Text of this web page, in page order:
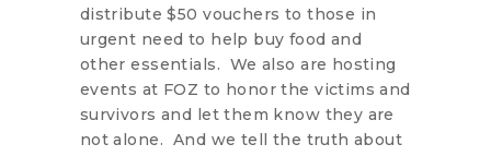
distribute $50 vouchers to those in
urgent need to help buy food and
other essentials. We also are hosting
events at FOZ to honor the victims and
survivors and let them know they are
not alone. And we tell the truth about